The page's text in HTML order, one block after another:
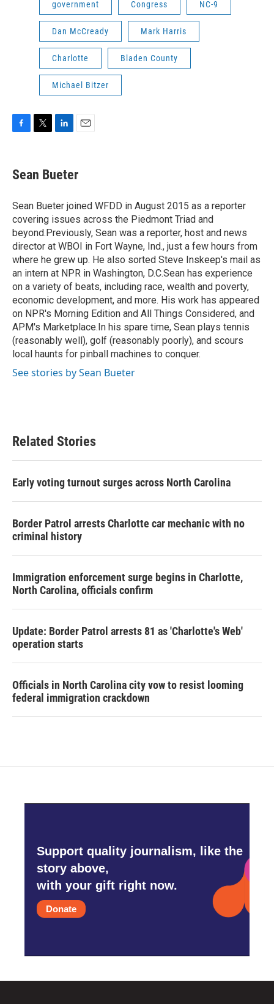
government Congress NC-9
Dan McCready Mark Harris
Charlotte Bladen County
Michael Bitzer
e
b
o
k
t
t
r
k
e
I
n
i
l
Sean Bueter
Sean Bueter joined WFDD in August 2015 as a reporter
covering issues across the Piedmont Triad and
beyond.Previously, Sean was a reporter, host and news
director at WBOI in Fort Wayne, Ind., just a few hours from
where he grew up. He also sorted Steve Inskeep's mail as
an intern at NPR in Washington, D.C.Sean has experience
on a variety of beats, including race, wealth and poverty,
economic development, and more. His work has appeared
on NPR's Morning Edition and All Things Considered, and
APM's Marketplace.In his spare time, Sean plays tennis
(reasonably well), golf (reasonably poorly), and scours
local haunts for pinball machines to conquer.
See stories by Sean Bueter
Related Stories
Early voting turnout surges across North Carolina
Border Patrol arrests Charlotte car mechanic with no
criminal history
Immigration enforcement surge begins in Charlotte,
North Carolina, officials confirm
Update: Border Patrol arrests 81 as 'Charlotte's Web'
operation starts
Officials in North Carolina city vow to resist looming
federal immigration crackdown
Support quality journalism, like the
story above,
with your gift right now.
Donate